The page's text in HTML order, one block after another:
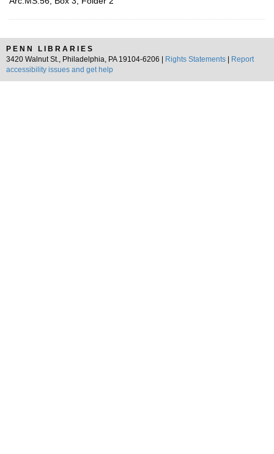
PENN LIBRARIES
3420 Walnut St., Philadelphia, PA 19104-6206 |
Rights Statements
Report
accessibility issues and get help